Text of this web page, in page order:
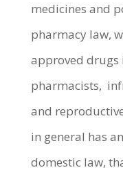
medicines and
pharmacy law,
approved drugs
pharmacists,
and
in general has
domestic law,